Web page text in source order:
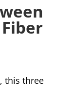
this three